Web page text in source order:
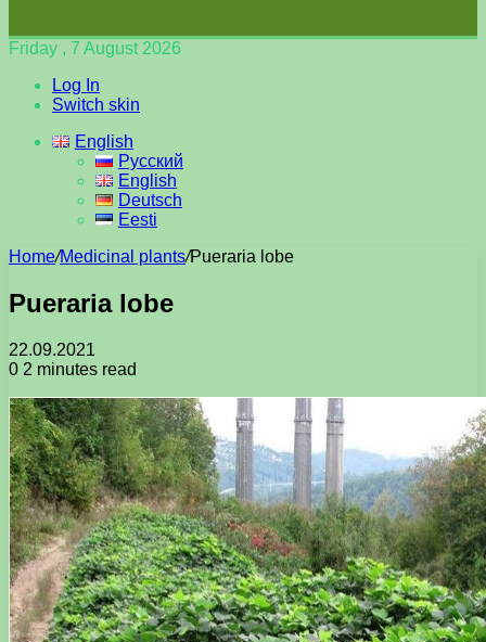
Friday , 7 August 2026
Log In
Switch skin
English
Русский
English
Deutsch
Eesti
Home/Medicinal plants/Pueraria lobe
Pueraria lobe
22.09.2021
0 2 minutes read